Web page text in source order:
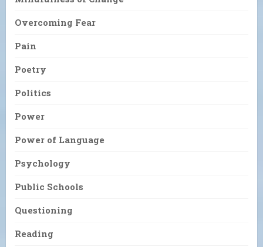
Overcoming Fear
Pain
Poetry
Politics
Power
Power of Language
Psychology
Public Schools
Questioning
Reading